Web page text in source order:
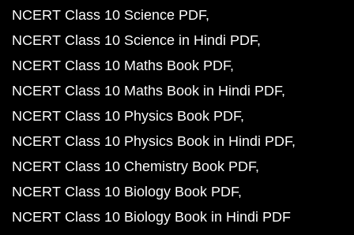
NCERT Class 10 Science PDF
NCERT Class 10 Science in Hindi PDF
NCERT Class 10 Maths Book PDF
NCERT Class 10 Maths Book in Hindi PDF
NCERT Class 10 Physics Book PDF
NCERT Class 10 Physics Book in Hindi PDF
NCERT Class 10 Chemistry Book PDF
NCERT Class 10 Biology Book PDF
NCERT Class 10 Biology Book in Hindi PDF